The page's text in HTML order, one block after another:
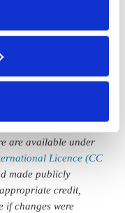
a selection per
selection'. You
this under our
are available under
Licence (CC
made publicly
credit,
if changes were